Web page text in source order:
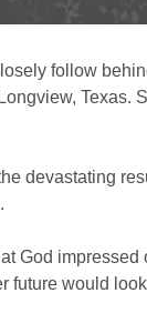
follow
Texas.
devastating
God impressed
future would